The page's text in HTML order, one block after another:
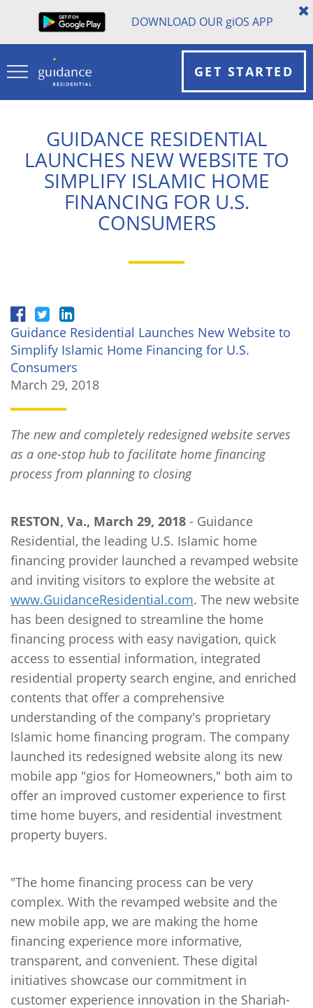
DOWNLOAD OUR giOS APP
GET STARTED
GUIDANCE RESIDENTIAL
LAUNCHES NEW WEBSITE TO
SIMPLIFY ISLAMIC HOME
FINANCING FOR U.S.
CONSUMERS
Guidance Residential Launches New Website to
Simplify Islamic Home Financing for U.S.
Consumers
March 29, 2018
The new and completely redesigned website serves
as a one-stop hub to facilitate home financing
process from planning to closing
RESTON, Va., March 29, 2018 - Guidance
Residential, the leading U.S. Islamic home
financing provider launched a revamped website
and inviting visitors to explore the website at
www.GuidanceResidential.com. The new website
has been designed to streamline the home
financing process with easy navigation, quick
access to essential information, integrated
residential property search engine, and enriched
contents that offer a comprehensive
understanding of the company's proprietary
Islamic home financing program. The company
launched its redesigned website along its new
mobile app "gios for Homeowners," both aim to
offer an improved customer experience to first
time home buyers, and residential investment
property buyers.
"The home financing process can be very
complex. With the revamped website and the
new mobile app, we are making the home
financing experience more informative,
transparent, and convenient. These digital
initiatives showcase our commitment in
customer experience innovation in the Shariah-